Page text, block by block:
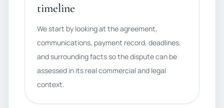
timeline
We start by looking at the agreement,
communications, payment record, deadlines,
and surrounding facts so the dispute can be
assessed in its real commercial and legal
context.